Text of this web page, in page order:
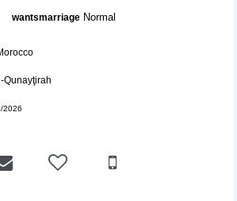
wantsmarriage Normal
2026